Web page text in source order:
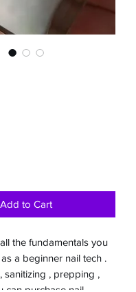
Add to Cart
the fundamentals you
a beginner nail tech .
sanitizing , prepping ,